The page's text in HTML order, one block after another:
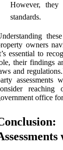
However,
standards.
owners
essential to
their findings
and
office